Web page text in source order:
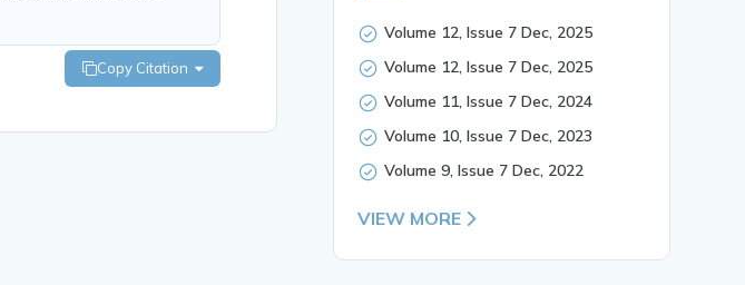
Copy Citation
Volume 12, Issue 7 Dec, 2025
Volume 12, Issue 7 Dec, 2025
Volume 11, Issue 7 Dec, 2024
Volume 10, Issue 7 Dec, 2023
Volume 9, Issue 7 Dec, 2022
VIEW MORE